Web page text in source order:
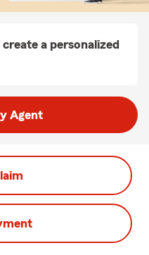
a personalized
Agent